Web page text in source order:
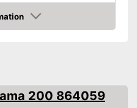
51,5 oz
Integrated camera
compartment
200 864059